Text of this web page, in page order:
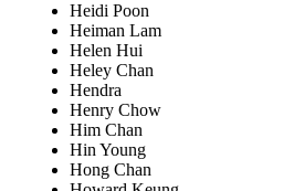
Heidi Poon
Heiman Lam
Helen Hui
Heley Chan
Hendra
Henry Chow
Him Chan
Hin Young
Hong Chan